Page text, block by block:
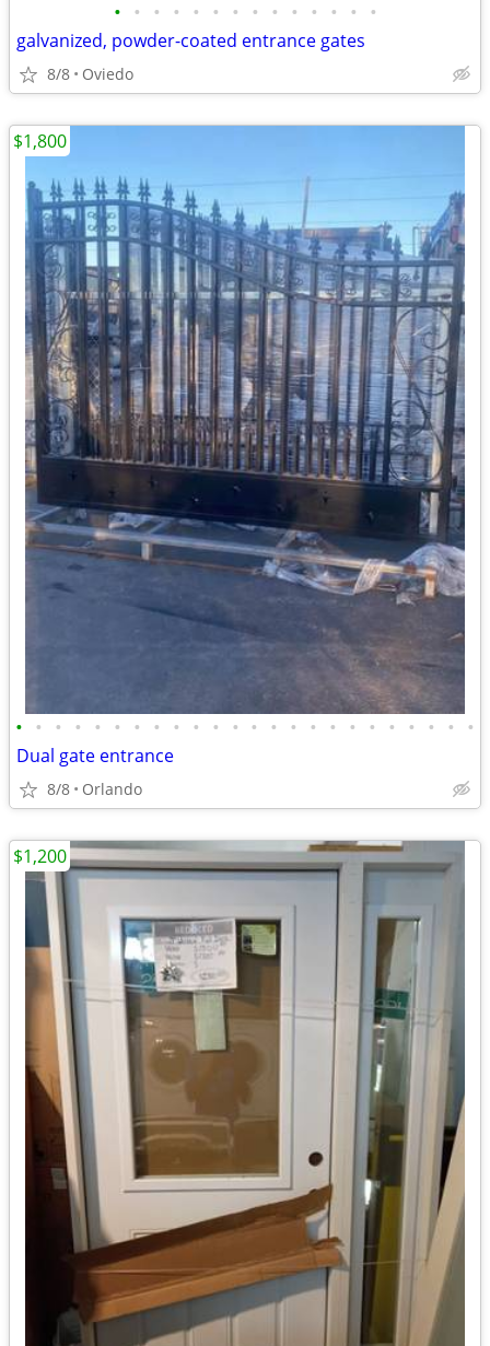
• • • • • • • • • • • • • •
galvanized, powder-coated entrance gates
8/8 Oviedo
• • • • • • • • • • • • • • • • • • • • • • • •
Dual gate entrance
8/8 Orlando
$1,800
$1,200